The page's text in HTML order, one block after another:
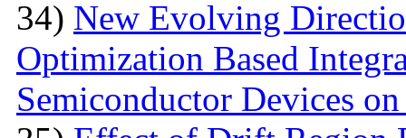
34) New Evolving
Optimization Based
Semiconductor Devices